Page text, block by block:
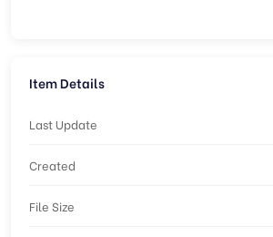
Item Details
Last Update
Created
File Size